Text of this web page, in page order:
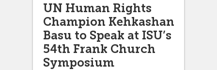
UN Human Rights
Champion Kehkashan
Basu to Speak at ISU’s
54th Frank Church
Symposium